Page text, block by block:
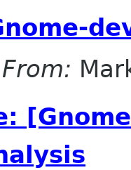
From: